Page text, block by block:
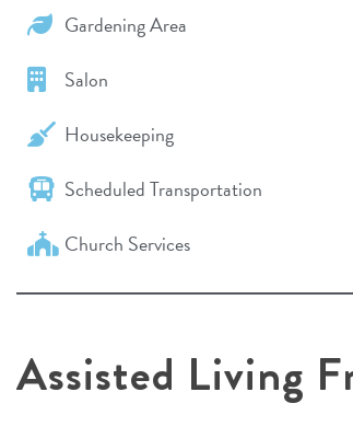
Gardening Area
Salon
Housekeeping
Scheduled Transportation
Church Services
Assisted Living